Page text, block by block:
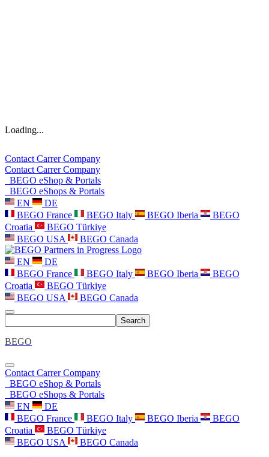
Loading...
Contact CarrerCompany
Contact CarrerCompany
BEGO eShop & Portals
BEGO eShops & Portals
EN
DE
BEGO France
BEGO Italy BEGO Iberia
BEGO
Croatia
BEGO Türkiye
BEGO USA
BEGO Canada
EN
DE
BEGO France
BEGO Italy BEGO Iberia
BEGO
Croatia
BEGO Türkiye
BEGO USA
BEGO Canada
Search
BEGO
Contact CarrerCompany
BEGO eShop & Portals
BEGO eShops & Portals
EN
DE
BEGO France
BEGO Italy BEGO Iberia
BEGO
Croatia
BEGO Türkiye
BEGO USA
BEGO Canada